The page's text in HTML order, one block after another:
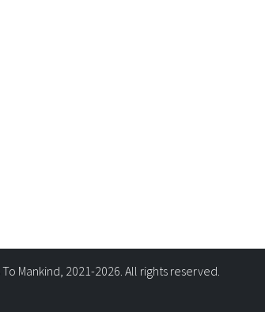
Mankind, 2021-2026. All rights reserved.